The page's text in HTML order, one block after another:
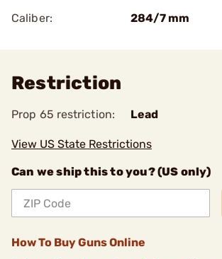
Caliber: 284/7 mm
Restriction
Prop 65 restriction: Lead
View US State Restrictions
Can we ship this to you? (US only)
How To Buy Guns Online